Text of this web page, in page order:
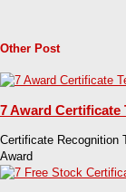
Other Post
7 Award Certificate
Certificate Recognition
Award